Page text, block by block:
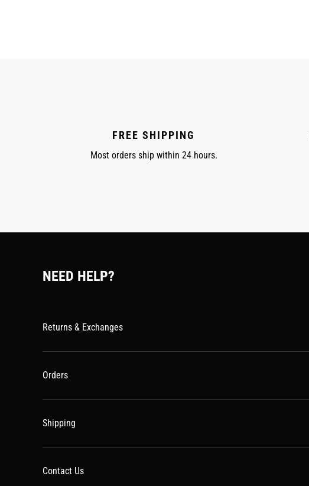
FREE SHIPPING
Most orders ship within 24 hours.
NEED HELP?
Returns & Exchanges
Orders
Shipping
Contact Us